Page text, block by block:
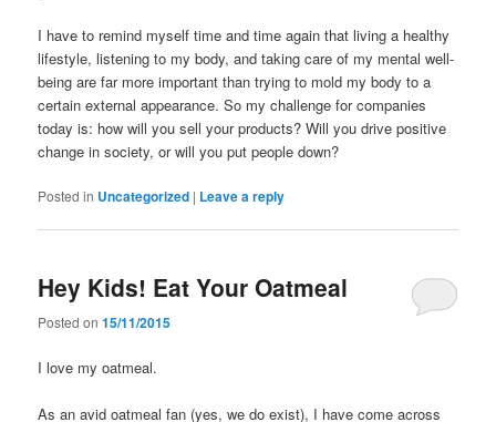
I have to remind myself time and time again that living a healthy
lifestyle, listening to my body, and taking care of my mental well-
being are far more important than trying to mold my body to a
certain external appearance. So my challenge for companies
today is: how will you sell your products? Will you drive positive
change in society, or will you put people down?
Posted in Uncategorized | Leave a reply
Hey Kids! Eat Your Oatmeal
Posted on15/11/2015
I love my oatmeal.
As an avid oatmeal fan (yes, we do exist), I have come across